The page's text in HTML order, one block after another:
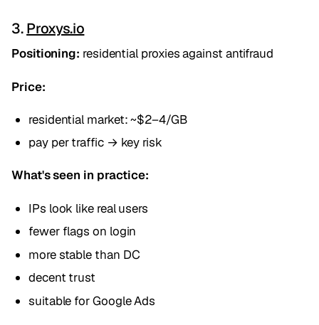
3.Proxys.io
Positioning: residential proxies against antifraud
Price:
residential market: ~$2–4/GB
pay per traffic → key risk
What's seen in practice:
IPs look like real users
fewer flags on login
more stable than DC
decent trust
suitable for Google Ads